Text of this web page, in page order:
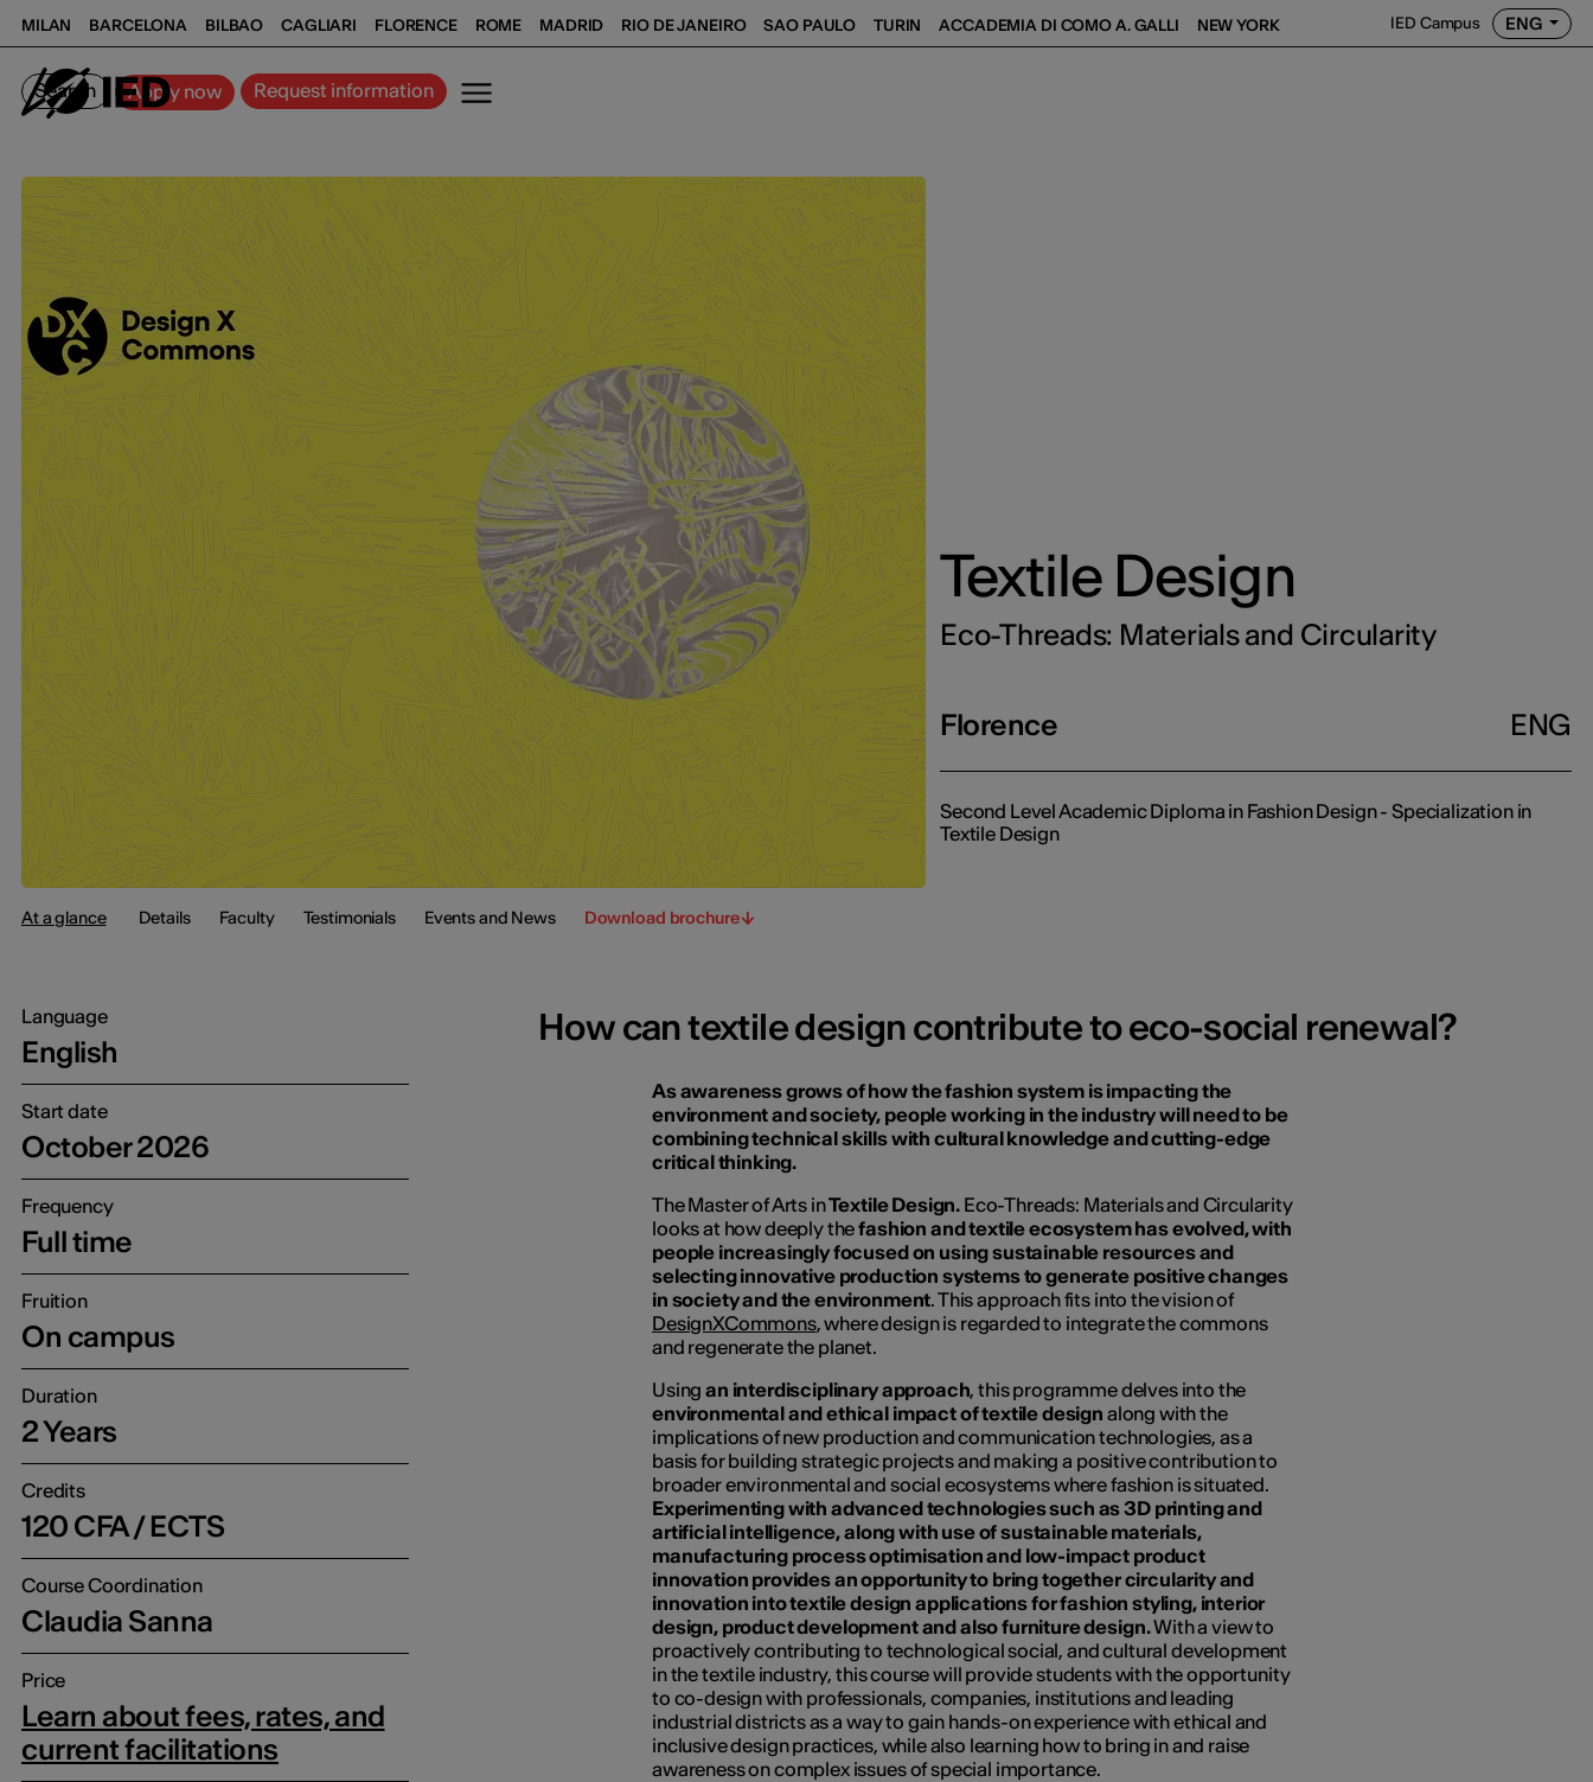
MILAN BARCELONA BILBAO CAGLIARI FLORENCE ROME MADRID RIO DE JANEIRO SAO PAULO TURIN ACCADEMIA DI COMO A. GALLI NEW YORK IED Campus ENG
Search Apply now Request information
Textile Design
Eco-Threads: Materials and Circularity
Florence ENG
Second Level Academic Diploma in Fashion Design - Specialization in
Textile Design
At a glance Details Faculty Testimonials Events and News Download brochure
Language
English
Start date
October 2026
Frequency
Full time
Fruition
On campus
Duration
2 Years
Credits
120 CFA / ECTS
Course Coordination
Claudia Sanna
Price
Learn about fees, rates, and
current facilitations
How can textile design contribute to eco-social renewal?
As awareness grows of how the fashion system is impacting the
environment and society, people working in the industry will need to be
combining technical skills with cultural knowledge and cutting-edge
critical thinking.
The Master of Arts inTextile Design. Eco-Threads: Materials and Circularity
looks at how deeply thefashion and textile ecosystem has evolved, with
people increasingly focused on using sustainable resources and
selecting innovative production systems to generate positive changes
in society and the environment. This approach fits into the vision of
DesignXCommons, where design is regarded to integrate the commons
and regenerate the planet.
Usingan interdisciplinary approach, this programme delves into the
environmental and ethical impact of textile design along with the
implications of new production and communication technologies, as a
basis for building strategic projects and making a positive contribution to
broader environmental and social ecosystems where fashion is situated.
Experimenting with advanced technologies such as 3D printing and
artificial intelligence, along with use of sustainable materials,
manufacturing process optimisation and low-impact product
innovation provides an opportunity to bring together circularity and
innovation into textile design applications for fashion styling, interior
design, product development and also furniture design.With a view to
proactively contributing to technological social, and cultural development
in the textile industry, this course will provide students with the opportunity
to co-design with professionals, companies, institutions and leading
industrial districts as a way to gain hands-on experience with ethical and
inclusive design practices, while also learning how to bring in and raise
awareness on complex issues of special importance.